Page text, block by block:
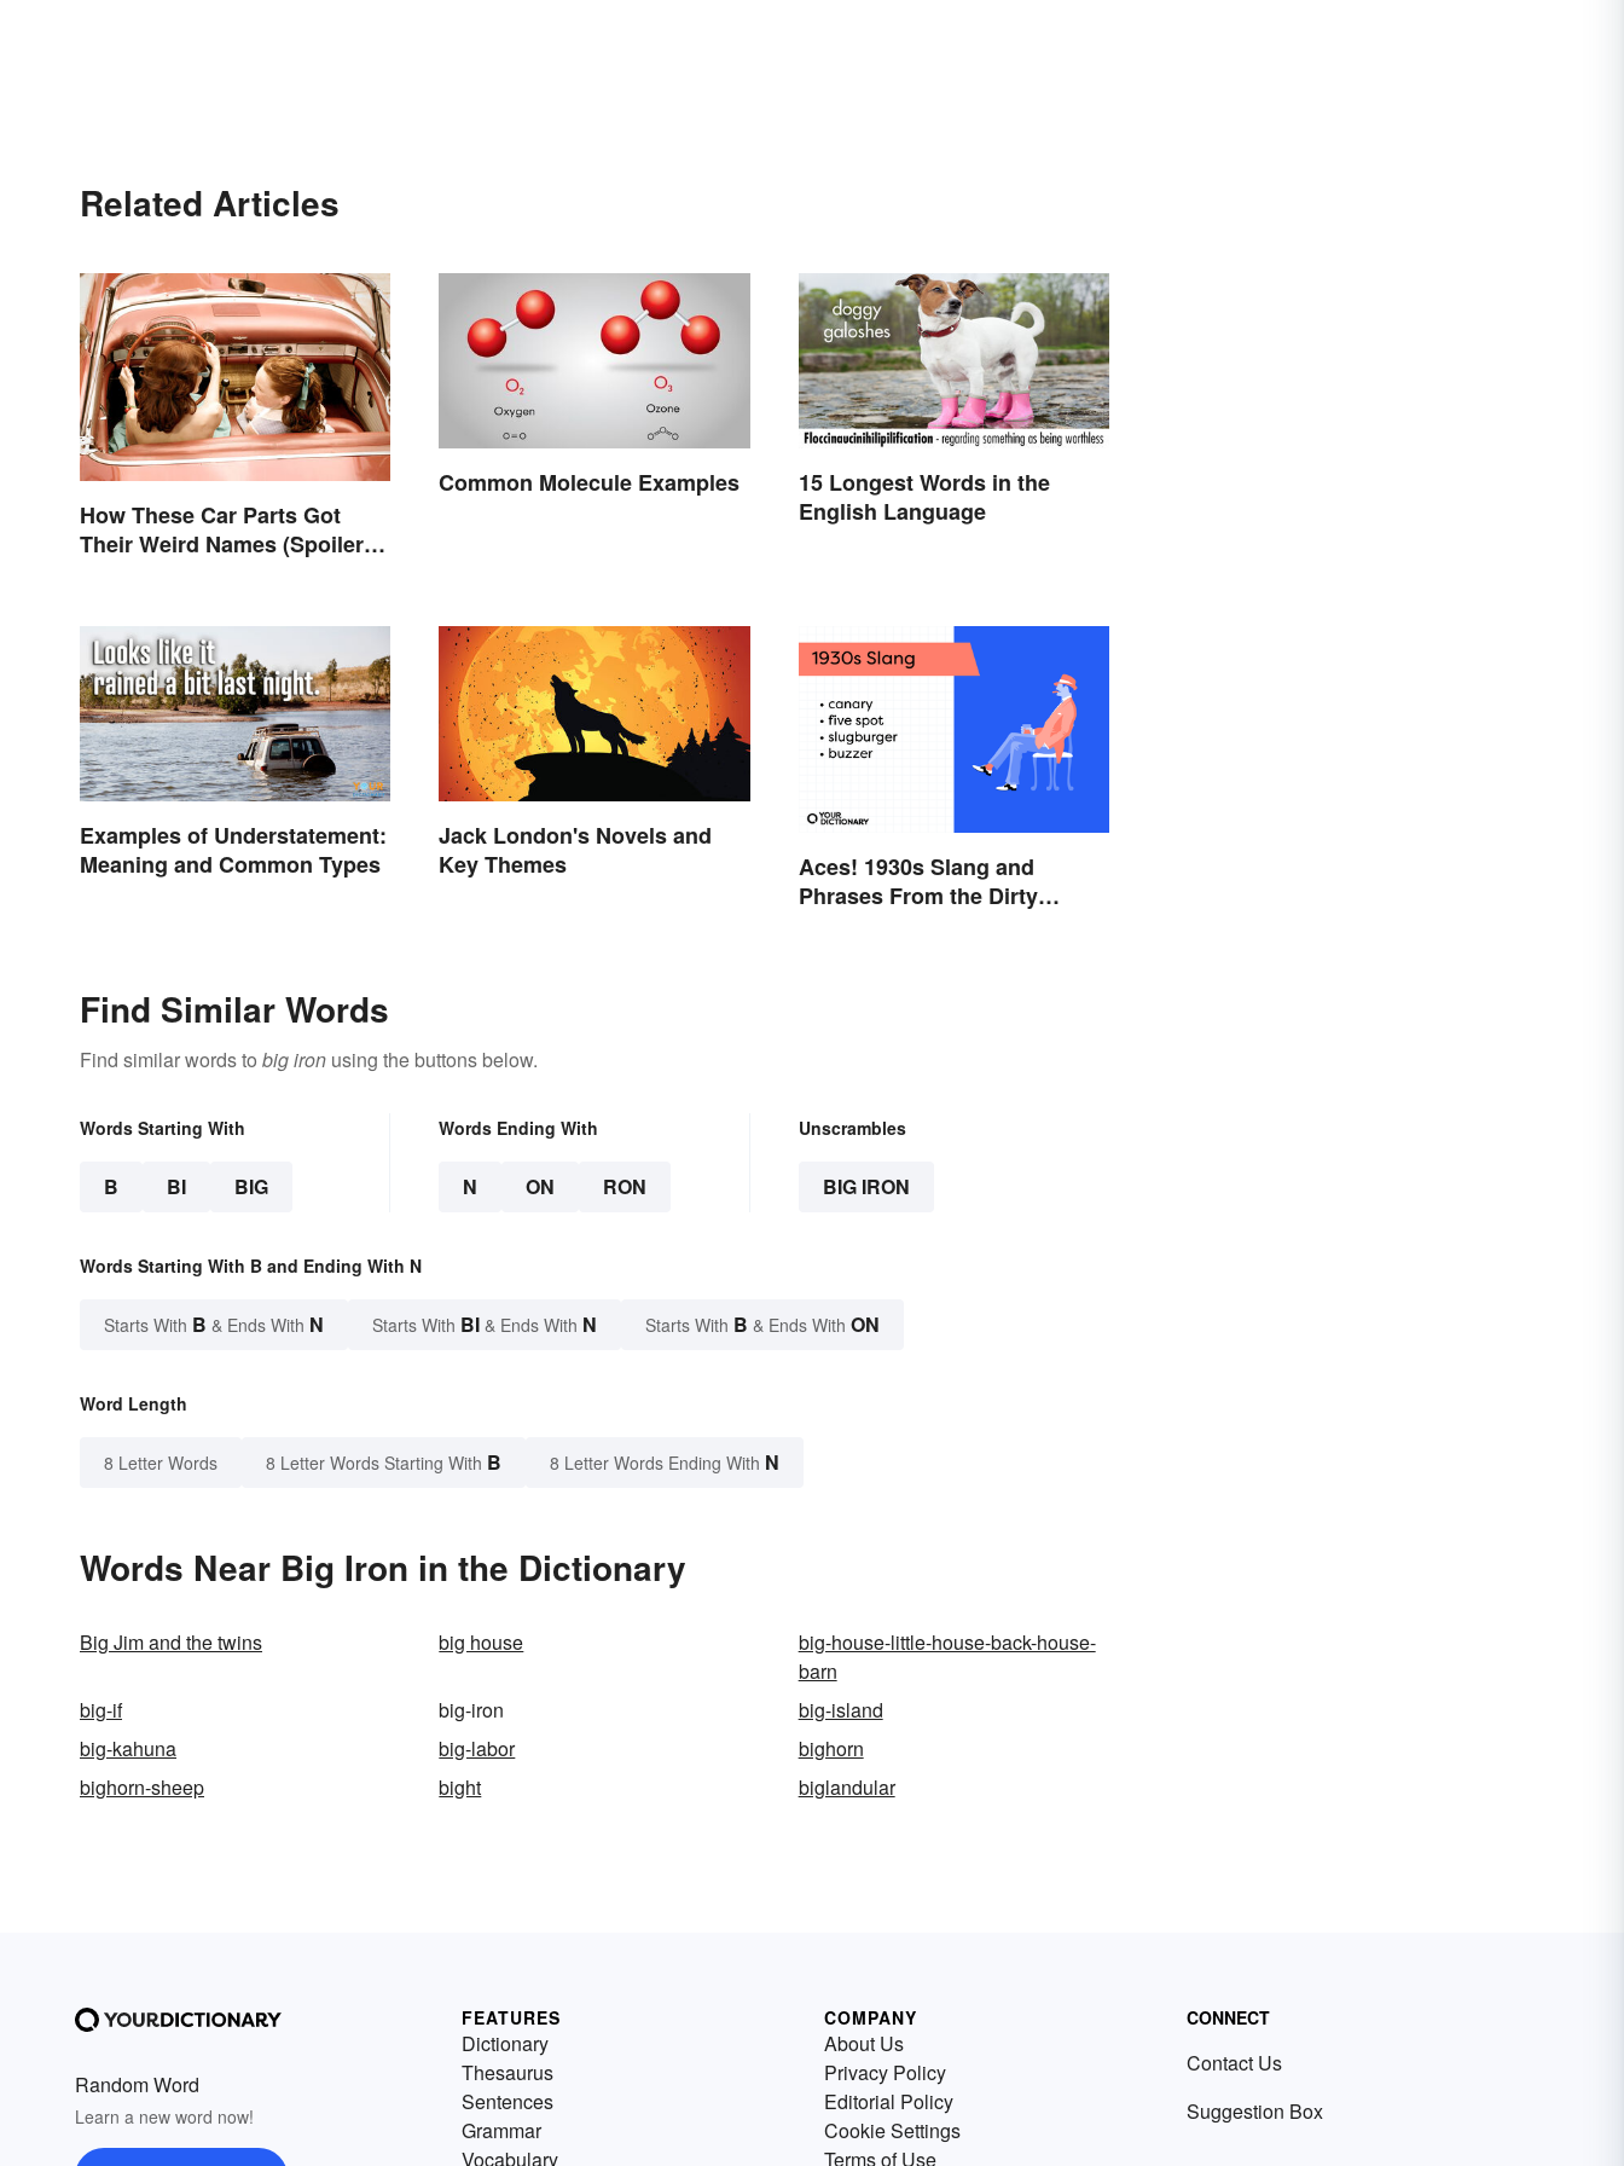
Related Articles
How These Car Parts Got
Their Weird Names (Spoiler
Common Molecule Examples
15 Longest Words in the
English Language
Examples of Understatement:
Meaning and Common Types
Jack London's Novels and
Key Themes
Aces! 1930s Slang and
Phrases From the Dirty
Find Similar Words
Find similar words to big iron using the buttons below.
Words Starting With
B BI BIG
Words Ending With
N ON RON
Unscrambles
BIG IRON
Words Starting With B and Ending With N
Starts With B & Ends With N Starts With BI & Ends With N Starts With B & Ends With ON
Word Length
8 Letter Words 8 Letter Words Starting With B 8 Letter Words Ending With N
Words Near Big Iron in the Dictionary
Big Jim and the twins big house
big-house-little-house-back-house-
barn
big-if
big-iron
big-island
big-kahuna
big-labor
bighorn
bighorn-sheep
bight biglandular
Random Word
Learn a new word now!
FEATURES
Dictionary
Thesaurus
Sentences
Grammar
Vocabulary
COMPANY
About Us
Privacy Policy
Editorial Policy
Cookie Settings
Terms of Use
CONNECT
Contact Us
Suggestion Box